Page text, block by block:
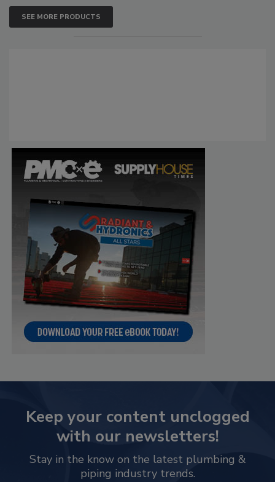
SEE MORE PRODUCTS
Keep your content unclogged
with our newsletters!
Stay in the know on the latest plumbing &
piping industry trends.